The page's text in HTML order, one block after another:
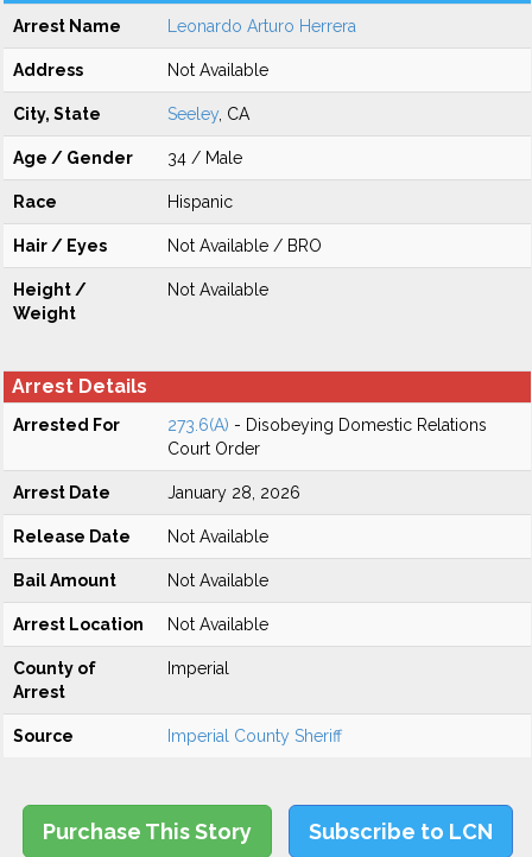
Arrest Name Leonardo Arturo Herrera
Address Not Available
City, State Seeley , CA
Age / Gender 34 / Male
Race Hispanic
Hair / Eyes Not Available / BRO
Height /
Weight
Not Available
Arrest Details
Arrested For 273.6(A) - Disobeying Domestic Relations
Court Order
Arrest Date January 28, 2026
Release Date Not Available
Bail Amount Not Available
Arrest Location Not Available
County of
Arrest
Imperial
Source Imperial County Sheriff
Purchase This Story Subscribe to LCN